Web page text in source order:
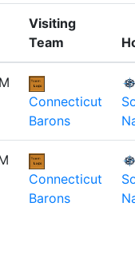
Visiting
Team
Connecticut
Barons
Connecticut
Barons